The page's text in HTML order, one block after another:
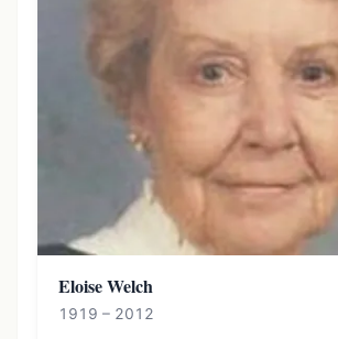
Eloise Welch
1919 – 2012